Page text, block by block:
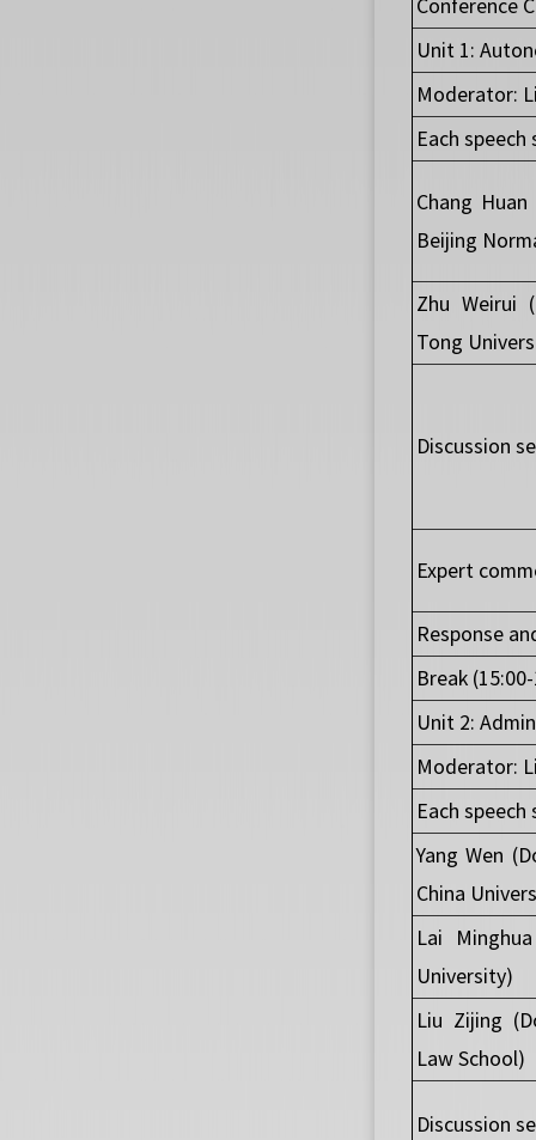
Conference
Unit 1:
Moderator:
Each
Chang
Beijing
Zhu Weirui
Tong
Discussion
Expert
Response
Break
Unit 2:
Moderator:
Each
Yang Wen
China
Lai
University)
Liu Zijing
Law School)
Discussion